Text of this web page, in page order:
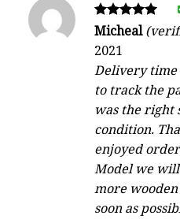
Rated
out of 5
Micheal
2021
Delivery time
to track the
was the right
condition.
enjoyed
Model we
more
soon as